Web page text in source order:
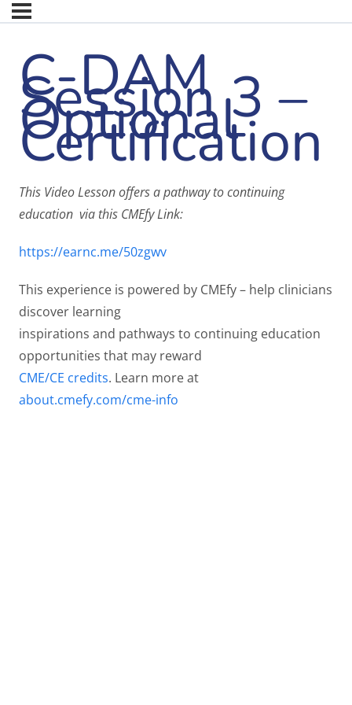
C-DAM
Session 3 –
Optional
Certification
This Video Lesson offers a pathway to continuing
education via this CMEfy Link:
https://earnc.me/50zgwv
This experience is powered by CMEfy – help clinicians
discover learning
inspirations and pathways to continuing education
opportunities that may reward
CME/CE credits. Learn more at
about.cmefy.com/cme-info